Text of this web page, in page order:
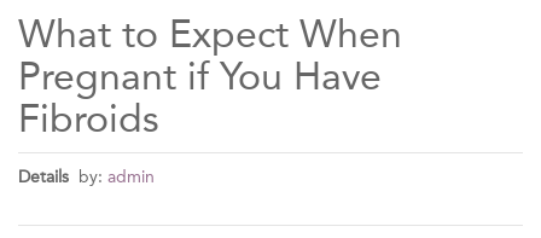
What to Expect When
Pregnant if You Have
Fibroids
Details by: admin